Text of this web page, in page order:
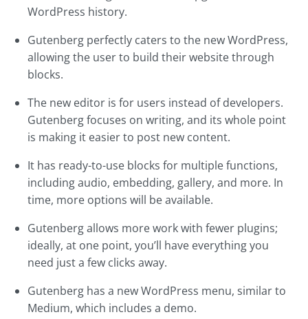
WordPress history.
Gutenberg perfectly caters to the new WordPress,
allowing the user to build their website through
blocks.
The new editor is for users instead of developers.
Gutenberg focuses on writing, and its whole point
is making it easier to post new content.
It has ready-to-use blocks for multiple functions,
including audio, embedding, gallery, and more. In
time, more options will be available.
Gutenberg allows more work with fewer plugins;
ideally, at one point, you’ll have everything you
need just a few clicks away.
Gutenberg has a new WordPress menu, similar to
Medium, which includes a demo.